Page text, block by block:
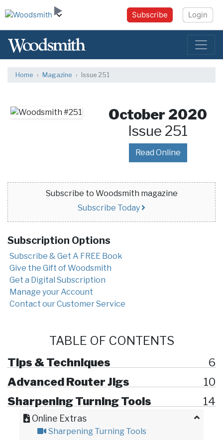
Subscribe Login
Home Magazine Issue 251
October 2020
Issue 251
Read Online
Subscribe to Woodsmith magazine
Subscribe Today
Subscription Options
Subscribe & Get A FREE Book
Give the Gift of Woodsmith
Get a Digital Subscription
Manage your Account
Contact our Customer Service
TABLE OF CONTENTS
Tips & Techniques
6
Advanced Router Jigs
10
Sharpening Turning Tools
14
Online Extras
Sharpening Turning Tools